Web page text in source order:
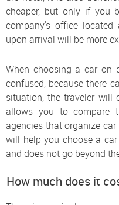
cheaper, but only if you
company's office
upon arrival will be more
When choosing a car on
confused, because there
situation, the traveler
allows you to compare
agencies that organize
will help you choose a
and does not go beyond
How much does it